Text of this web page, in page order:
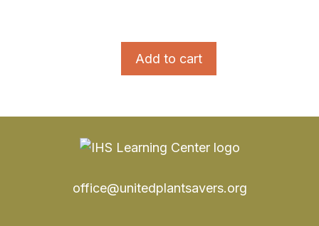
Add to cart
office@unitedplantsavers.org